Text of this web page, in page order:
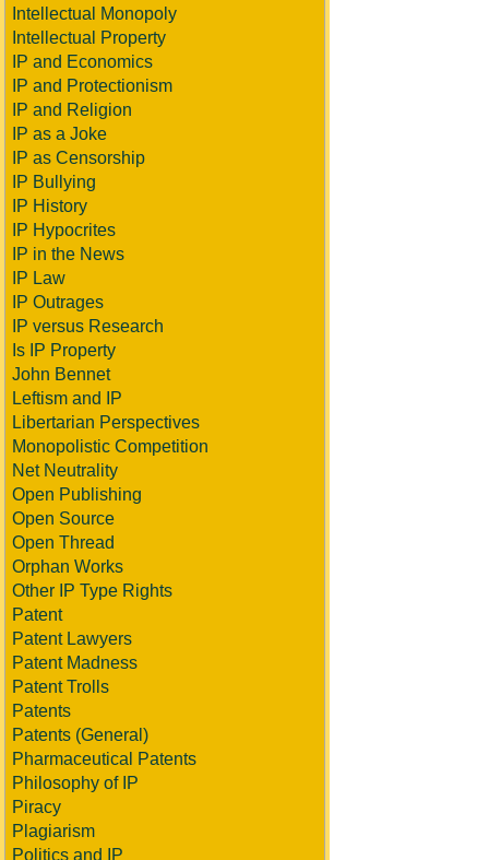
Intellectual Monopoly
Intellectual Property
IP and Economics
IP and Protectionism
IP and Religion
IP as a Joke
IP as Censorship
IP Bullying
IP History
IP Hypocrites
IP in the News
IP Law
IP Outrages
IP versus Research
Is IP Property
John Bennet
Leftism and IP
Libertarian Perspectives
Monopolistic Competition
Net Neutrality
Open Publishing
Open Source
Open Thread
Orphan Works
Other IP Type Rights
Patent
Patent Lawyers
Patent Madness
Patent Trolls
Patents
Patents (General)
Pharmaceutical Patents
Philosophy of IP
Piracy
Plagiarism
Politics and IP